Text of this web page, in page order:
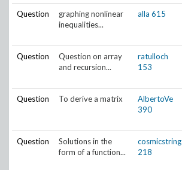
Question
graphing nonlinear
inequalities...
alla 615
Question
Question on array
and recursion...
ratulloch
153
Question To derive a matrix
AlbertoVe
390
Question
Solutions in the
form of a function...
cosmicstring
218